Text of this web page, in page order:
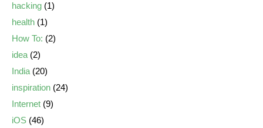
hacking (1)
health (1)
How To: (2)
idea (2)
India (20)
inspiration (24)
Internet (9)
iOS (46)